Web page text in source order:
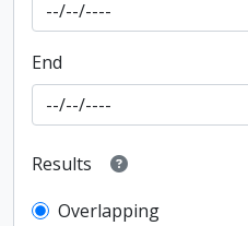
End
Results
Overlapping